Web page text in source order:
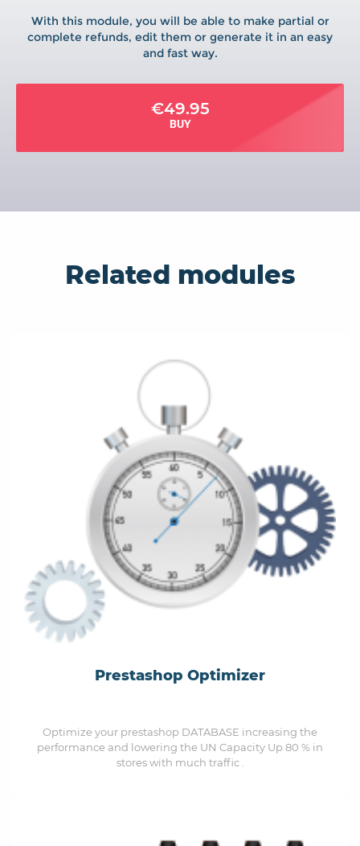
With this module, you will be able to make partial or
complete refunds, edit them or generate it in an easy
and fast way.
€49.95
BUY
Related modules
Prestashop Optimizer
Optimize your prestashop DATABASE increasing the
performance and lowering the UN Capacity Up 80 % in
stores with much traffic .